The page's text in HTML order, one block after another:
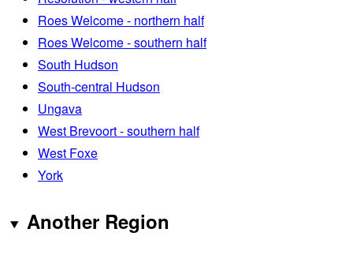
Roes Welcome - northern half
Roes Welcome - southern half
South Hudson
South-central Hudson
Ungava
West Brevoort - southern half
West Foxe
York
Another Region